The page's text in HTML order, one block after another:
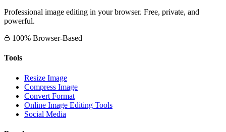
Professional image editing in your browser. Free, private, and
powerful.
100% Browser-Based
Tools
Resize Image
Compress Image
Convert Format
Online Image Editing Tools
Social Media